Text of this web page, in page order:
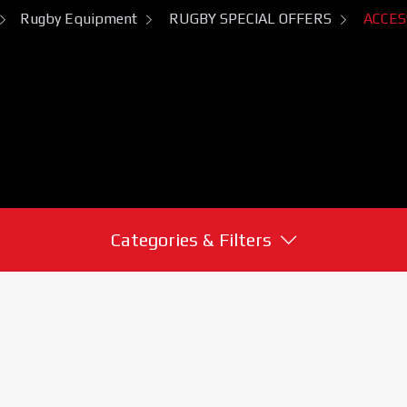
Rugby Equipment RUGBY SPECIAL OFFERS
Categories & Filters